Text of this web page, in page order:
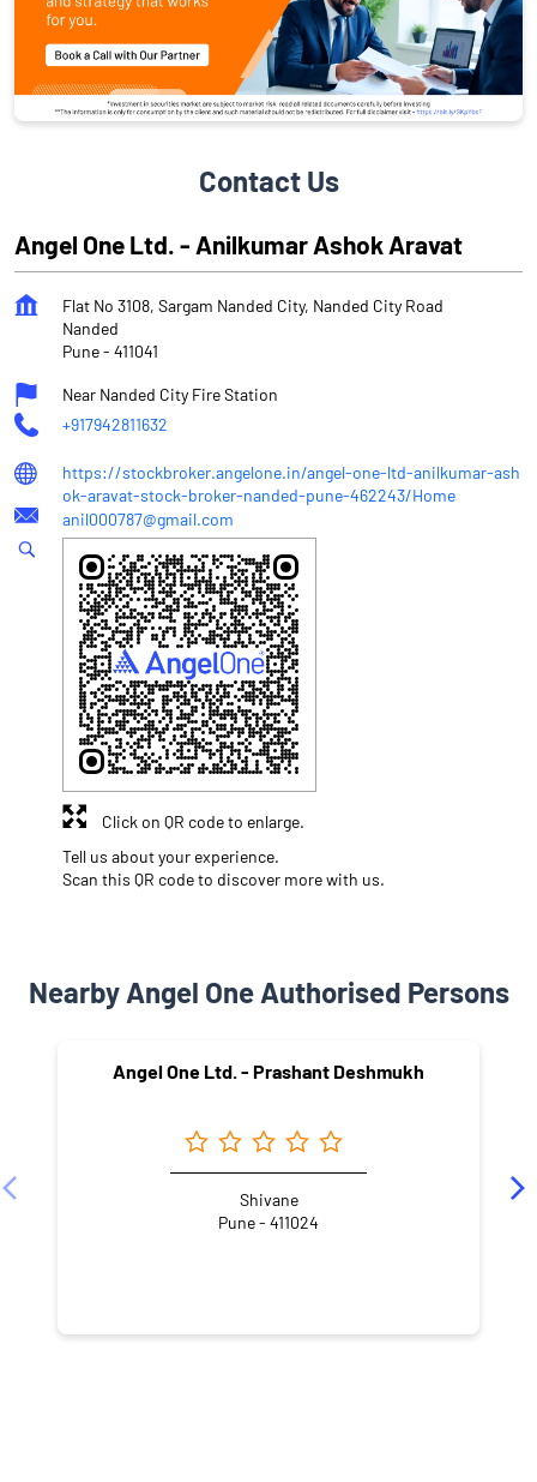
Contact Us
Angel One Ltd. - Anilkumar Ashok Aravat
Flat No 3108, Sargam Nanded City, Nanded City Road
Nanded
Pune- 411041
Near Nanded City Fire Station
+917942811632
https://stockbroker.angelone.in/angel-one-ltd-anilkumar-ash
ok-aravat-stock-broker-nanded-pune-462243/Home
anil000787@gmail.com
Tell us about your experience.
Scan this QR code to discover more with us.
Click on QR code to enlarge.
Nearby Angel One Authorised Persons
Angel One Ltd. - Prashant Deshmukh
Shivane
Pune - 411024